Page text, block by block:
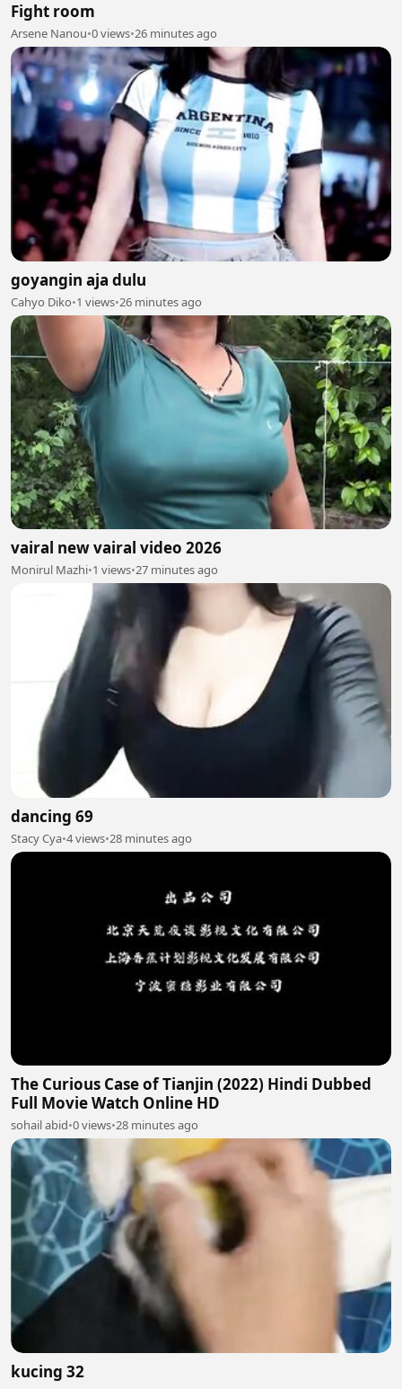
Fight room
Arsene Nanou•0 views•26 minutes ago
goyangin aja dulu
Cahyo Diko•1 views•26 minutes ago
vairal new vairal video 2026
Monirul Mazhi•1 views•27 minutes ago
dancing 69
Stacy Cya•4 views•28 minutes ago
The Curious Case of Tianjin (2022) Hindi Dubbed
Full Movie Watch Online HD
sohail abid•0 views•28 minutes ago
kucing 32